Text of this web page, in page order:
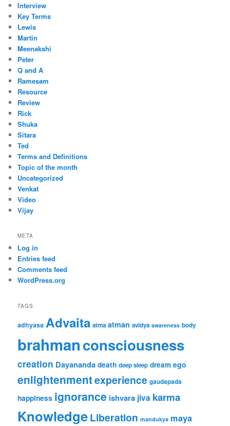
Interview
Key Terms
Lewis
Martin
Meenakshi
Peter
Q and A
Ramesam
Resource
Review
Rick
Shuka
Sitara
Ted
Terms and Definitions
Topic of the month
Uncategorized
Venkat
Video
Vijay
META
Log in
Entries feed
Comments feed
WordPress.org
TAGS
adhyasa Advaita atma atman avidya awareness body
brahmanconsciousness
creation Dayananda death deep sleep dream ego
enlightenmentexperience gaudapada
happiness ignorance ishvara jiva karma
KnowledgeLiberation mandukya maya